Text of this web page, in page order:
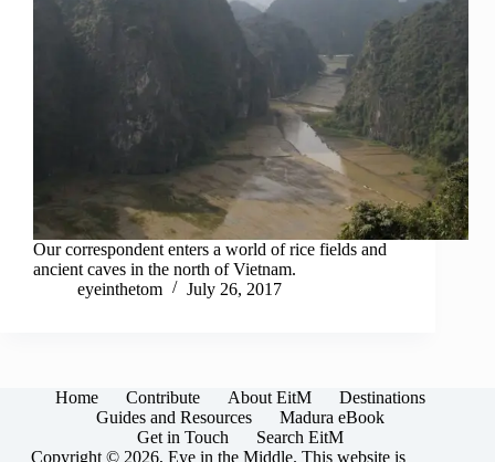
Our correspondent enters a world of rice fields and
ancient caves in the north of Vietnam.
eyeinthetom
July 26, 2017
Home Contribute About EitM
Destinations
Guides and Resources
Madura eBook
Get in Touch
Search EitM
Copyright © 2026, Eye in the Middle. This website is